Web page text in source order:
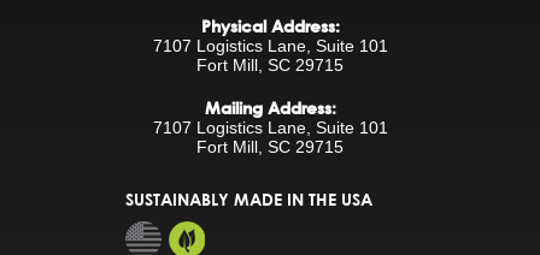
Physical Address:
7107 Logistics Lane, Suite 101
Fort Mill, SC 29715
Mailing Address:
7107 Logistics Lane, Suite 101
Fort Mill, SC 29715
SUSTAINABLY MADE IN THE USA